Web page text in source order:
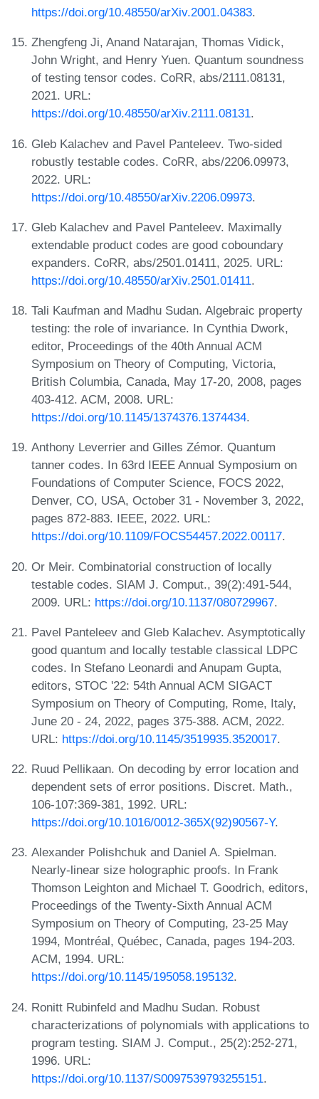
https://doi.org/10.48550/arXiv.2001.04383.
Zhengfeng Ji, Anand Natarajan, Thomas Vidick,
John Wright, and Henry Yuen. Quantum soundness
of testing tensor codes. CoRR, abs/2111.08131,
2021. URL:
https://doi.org/10.48550/arXiv.2111.08131.
Gleb Kalachev and Pavel Panteleev. Two-sided
robustly testable codes. CoRR, abs/2206.09973,
2022. URL:
https://doi.org/10.48550/arXiv.2206.09973.
Gleb Kalachev and Pavel Panteleev. Maximally
extendable product codes are good coboundary
expanders. CoRR, abs/2501.01411, 2025. URL:
https://doi.org/10.48550/arXiv.2501.01411.
Tali Kaufman and Madhu Sudan. Algebraic property
testing: the role of invariance. In Cynthia Dwork,
editor, Proceedings of the 40th Annual ACM
Symposium on Theory of Computing, Victoria,
British Columbia, Canada, May 17-20, 2008, pages
403-412. ACM, 2008. URL:
https://doi.org/10.1145/1374376.1374434.
Anthony Leverrier and Gilles Zémor. Quantum
tanner codes. In 63rd IEEE Annual Symposium on
Foundations of Computer Science, FOCS 2022,
Denver, CO, USA, October 31 - November 3, 2022,
pages 872-883. IEEE, 2022. URL:
https://doi.org/10.1109/FOCS54457.2022.00117.
Or Meir. Combinatorial construction of locally
testable codes. SIAM J. Comput., 39(2):491-544,
2009. URL: https://doi.org/10.1137/080729967.
Pavel Panteleev and Gleb Kalachev. Asymptotically
good quantum and locally testable classical LDPC
codes. In Stefano Leonardi and Anupam Gupta,
editors, STOC '22: 54th Annual ACM SIGACT
Symposium on Theory of Computing, Rome, Italy,
June 20 - 24, 2022, pages 375-388. ACM, 2022.
URL: https://doi.org/10.1145/3519935.3520017.
Ruud Pellikaan. On decoding by error location and
dependent sets of error positions. Discret. Math.,
106-107:369-381, 1992. URL:
https://doi.org/10.1016/0012-365X(92)90567-Y.
Alexander Polishchuk and Daniel A. Spielman.
Nearly-linear size holographic proofs. In Frank
Thomson Leighton and Michael T. Goodrich, editors,
Proceedings of the Twenty-Sixth Annual ACM
Symposium on Theory of Computing, 23-25 May
1994, Montréal, Québec, Canada, pages 194-203.
ACM, 1994. URL:
https://doi.org/10.1145/195058.195132.
Ronitt Rubinfeld and Madhu Sudan. Robust
characterizations of polynomials with applications to
program testing. SIAM J. Comput., 25(2):252-271,
1996. URL:
https://doi.org/10.1137/S0097539793255151.